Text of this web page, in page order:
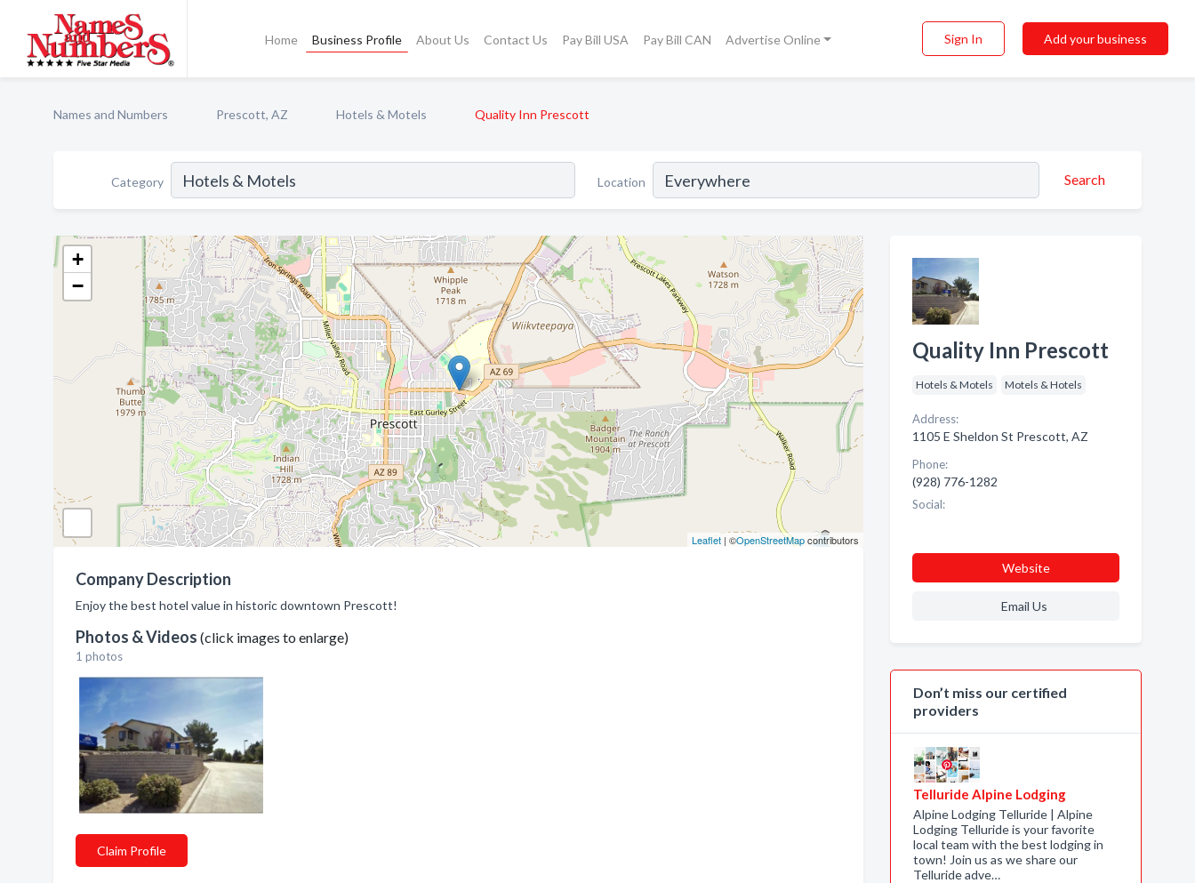
Home Business Profile About Us Contact Us Pay Bill USA Pay Bill CAN Advertise Online Sign In Add your business
Names and Numbers Prescott, AZ Hotels & Motels Quality Inn Prescott
Category Location Search
+
−
Leaflet| ©OpenStreetMapcontributors
Company Description
Enjoy the best hotel value in historic downtown Prescott!
Photos & Videos (click images to enlarge)
1 photos
Claim Profile
Quality Inn Prescott
Hotels & Motels Motels & Hotels
Address:
1105 E Sheldon St Prescott, AZ
Phone:
(928) 776-1282
Social:
Website
Email Us
Don’t miss our certified
providers
Telluride Alpine Lodging
Alpine Lodging Telluride | Alpine
Lodging Telluride is your favorite
local team with the best lodging in
town! Join us as we share our
Telluride adve…